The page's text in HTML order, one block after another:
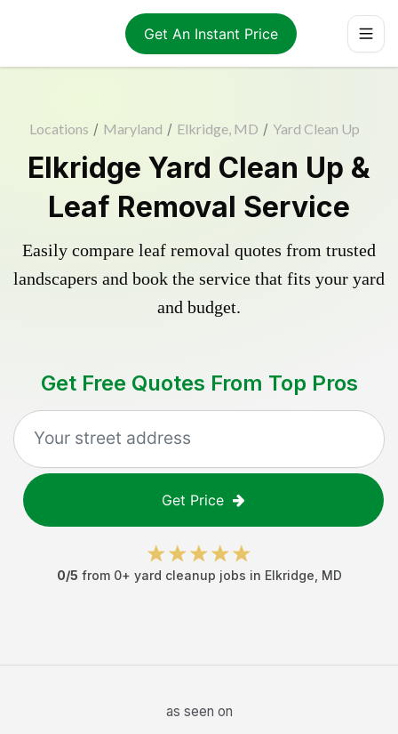
Get An Instant Price
Locations / Maryland / Elkridge, MD / Yard Clean Up
Elkridge Yard Clean Up &
Leaf Removal Service
Easily compare leaf removal quotes from trusted
landscapers and book the service that fits your yard
and budget.
Get Free Quotes From Top Pros
Get Price
0/5 from 0+ yard cleanup jobs in Elkridge MD
as seen on